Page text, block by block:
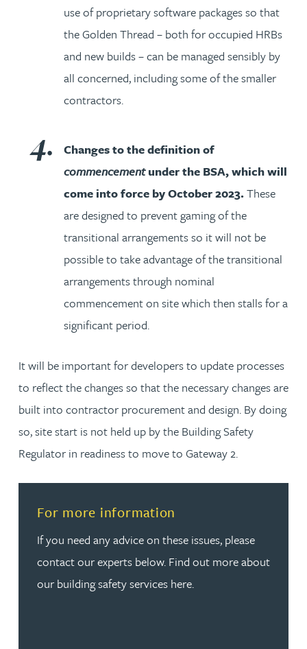
use of proprietary software packages so that
the Golden Thread – both for occupied HRBs
and new builds – can be managed sensibly by
all concerned, including some of the smaller
contractors.
Changes to the definition of
commencementunder the BSA, which will
come into force by October 2023.These
are designed to prevent gaming of the
transitional arrangements so it will not be
possible to take advantage of the transitional
arrangements through nominal
commencement on site which then stalls for a
significant period.
It will be important for developers to update processes
to reflect the changes so that the necessary changes are
built into contractor procurement and design. By doing
so, site start is not held up by the Building Safety
Regulator in readiness to move to Gateway 2.
For more information
If you need any advice on these issues, please
contact our experts below. Find out more about
our building safety services here.
Read more about For more information